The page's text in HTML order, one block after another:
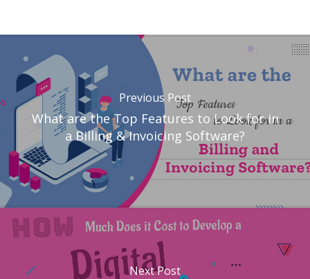
Previous Post
What are the Top Features to Look for in
a Billing & Invoicing Software?
Next Post